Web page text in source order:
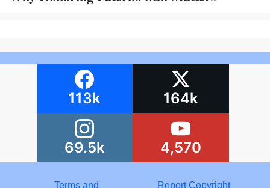
113k 164k
69.5k 4,570
Terms and Report Copyright